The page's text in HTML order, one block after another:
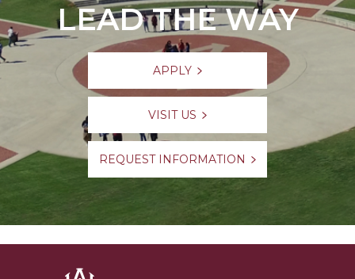
LEAD THE WAY
APPLY
VISIT US
REQUEST INFORMATION